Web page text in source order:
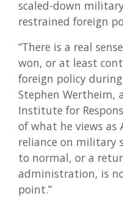
scaled-down
restrained foreign
“There is a real
won, or at least
foreign policy
Stephen Wertheim,
Institute for
of what he views as
reliance on military
to normal, or a
administration, is
point.”